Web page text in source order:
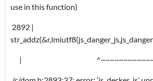
use in this function)
2892 |
|